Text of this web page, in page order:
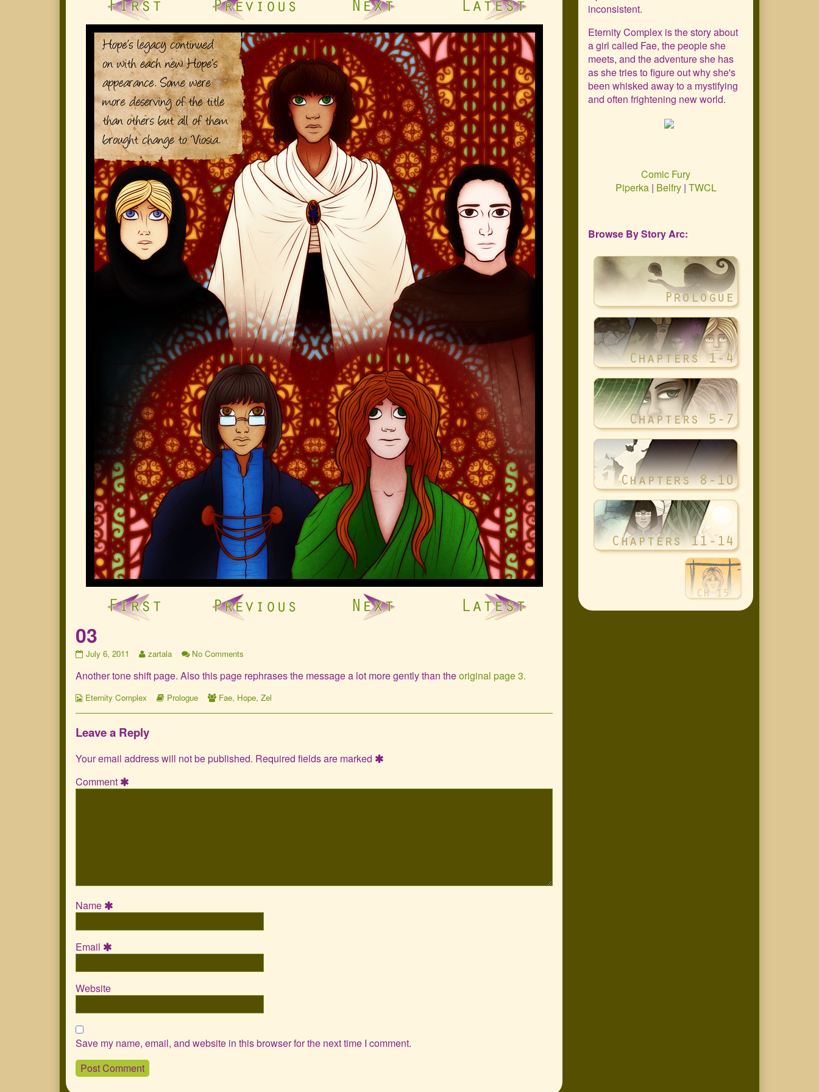
03
03
on
July 6, 2011
Read
posts
the
03,
zartala No Comments
Another tone shift page. Also this page rephrases the message a lot more gently than theoriginal page 3.
Webcomic
Eternity Complex
Webcomic
Prologue
Webcomic
Fae, Hope,Zel
Leave a Reply
Your email address will not be published. Required fields are marked
Comment
Name
Email
Website
Save my name, email, and website in this browser for the next time I comment.
Sidebar
inconsistent.
Eternity Complex is the story about
a girl called Fae, the people she
meets, and the adventure she has
as she tries to figure out why she's
been whisked away to a mystifying
and often frightening new world.
Comic Fury
Piperka| Belfry| TWCL
Browse By Story Arc: